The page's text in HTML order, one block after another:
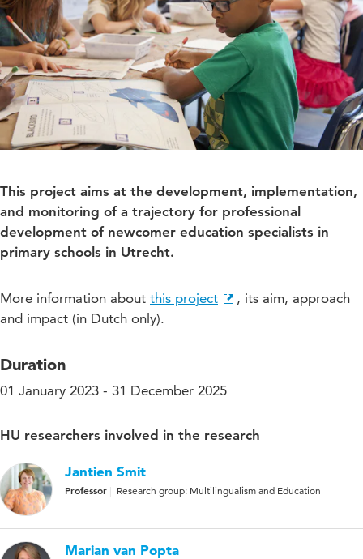
This project aims at the development, implementation,
and monitoring of a trajectory for professional
development of newcomer education specialists in
primary schools in Utrecht.
More information about this project
, its aim, approach
and impact (in Dutch only).
Duration
01 January 2023 - 31 December 2025
HU researchers involved in the research
Jantien Smit
Professor Research group: Multilingualism and Education
Marian van Popta